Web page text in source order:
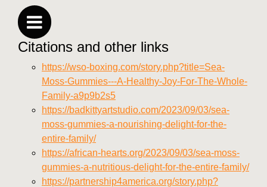
Citations and other links
https://wso-boxing.com/story.php?title=Sea-
Moss-Gummies---A-Healthy-Joy-For-The-Whole-
Family-a9p9b2s5
https://badkittyartstudio.com/2023/09/03/sea-
moss-gummies-a-nourishing-delight-for-the-
entire-family/
https://african-hearts.org/2023/09/03/sea-moss-
gummies-a-nutritious-delight-for-the-entire-family/
https://partnership4america.org/story.php?